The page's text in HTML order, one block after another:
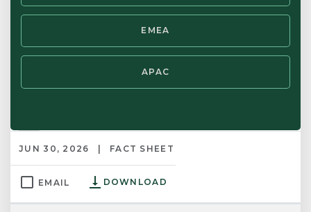
EMEA
APAC
EMAIL DOWNLOAD
EMAIL DOWNLOAD
Brandes European Equity Fact
FACT SHEET
JUN 30, 2026